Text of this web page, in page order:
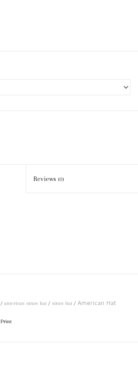
Reviews (0)
/ american straw hat / straw hat / American Hat
Print